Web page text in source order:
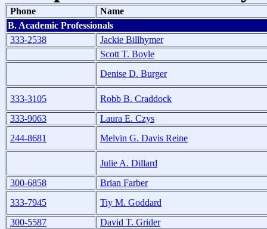
Phone
Name
B. Academic Professionals
333-2538
Jackie Billhymer
Scott T. Boyle
Denise D. Burger
333-3105
Robb B. Craddock
333-9063
Laura E. Czys
244-8681
Melvin G. Davis Reine
Julie A. Dillard
300-6858
Brian Farber
333-7945
Tiy M. Goddard
300-5587
David T. Grider